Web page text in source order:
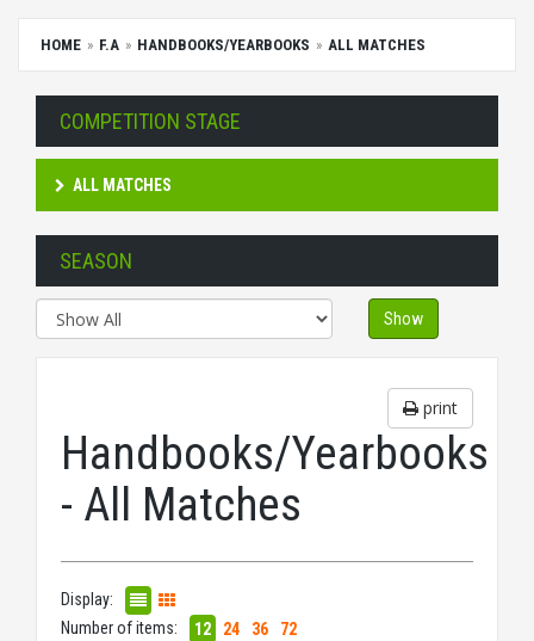
HOME F.A HANDBOOKS/YEARBOOKS ALL MATCHES
COMPETITION STAGE
ALL MATCHES
SEASON
Show
print
Handbooks/Yearbooks
- All Matches
Display:
Number of items:
12 24 36
72